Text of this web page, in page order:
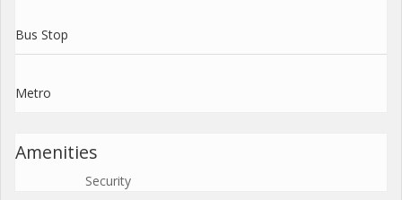
Bus Stop
Metro
Amenities
Security